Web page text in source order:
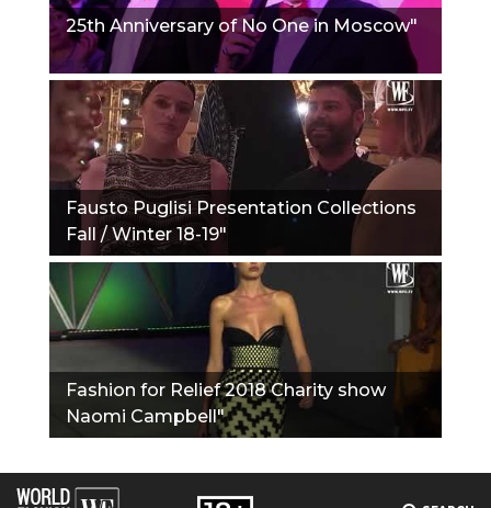
25th Anniversary of No One in Moscow"
Fausto Puglisi Presentation Collections
Fall / Winter 18-19"
Fashion for Relief 2018 Charity show
Naomi Campbell"